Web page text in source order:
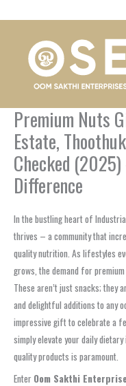
Premium Nuts
Estate,
Checked
Difference
In the bustling heart of
thrives – a community that
quality nutrition. As lifestyles
grows, the demand for
These aren’t just snacks; they
and delightful additions to any
impressive gift to celebrate a
simply elevate your daily
quality products is paramount.
Enter Oom Sakthi